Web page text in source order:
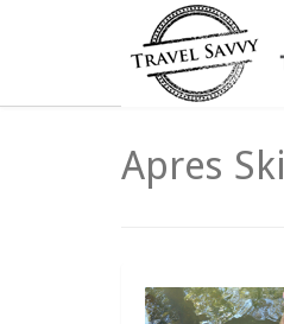
Apres Ski